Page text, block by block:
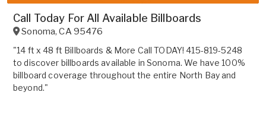
Call Today For All Available Billboards
Sonoma,CA95476
"14 ft x 48 ft Billboards & More Call TODAY! 415-819-5248
to discover billboards available in Sonoma. We have 100%
billboard coverage throughout the entire North Bay and
beyond."